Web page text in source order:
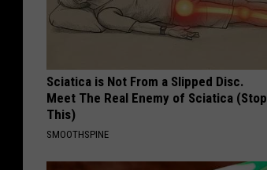
Sciatica is Not From a Slipped Disc.
Meet The Real Enemy of Sciatica (Stop
This)
SMOOTHSPINE